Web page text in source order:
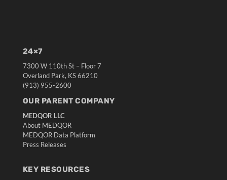
24×7
7300 W 110th St – Floor 7
Overland Park, KS 66210
(913) 955-2600
OUR PARENT COMPANY
MEDQOR LLC
About MEDQOR
MEDQOR Data Platform
Press Releases
KEY RESOURCES